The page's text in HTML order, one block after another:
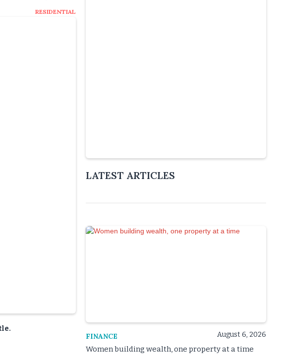
RESIDENTIAL
LATEST ARTICLES
FINANCE August 6, 2026
Women building wealth, one property at a time